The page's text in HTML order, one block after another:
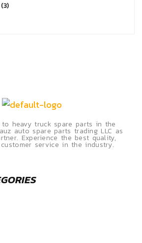
3
heavy truck spare parts in the
auto spare parts trading LLC as
Experience the best quality,
service in the industry.